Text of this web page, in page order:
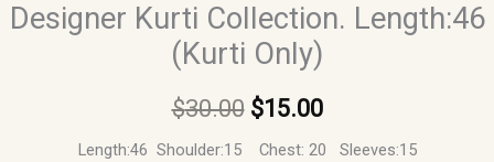
Designer Kurti Collection. Length:46
(Kurti Only)
$30.00 $15.00
Length:46 Shoulder:15 Chest: 20 Sleeves:15